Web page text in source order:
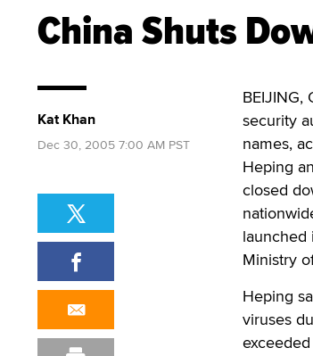
China Shuts
security
names,
Heping
closed
launched
Ministry
Heping
viruses
Kat Khan
Dec 30, 2005 7:00 AM PST